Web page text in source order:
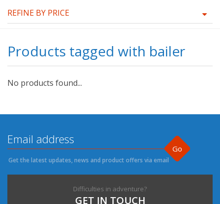
REFINE BY PRICE
Products tagged with bailer
No products found...
Go
Get the latest updates, news and product offers via email
Difficulties in adventure?
GET IN TOUCH